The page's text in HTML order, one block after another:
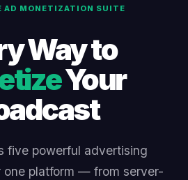
AD MONETIZATION SUITE
Way to
Your
five powerful advertising
one platform — from server-